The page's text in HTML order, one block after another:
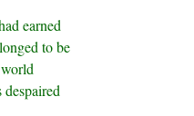
earned
to be